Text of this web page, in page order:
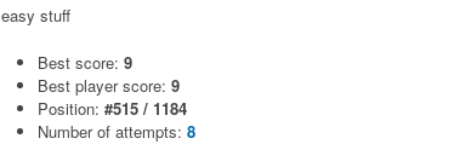
easy stuff
Best score: 9
Best player score: 9
Position: #515 / 1184
Number of attempts: 8